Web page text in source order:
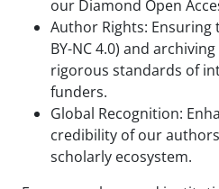
our Diamond Open
Author Rights: Ensuring
BY-NC 4.0) and
rigorous standards of
funders.
Global Recognition:
credibility of our
scholarly ecosystem.